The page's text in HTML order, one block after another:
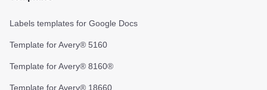
Labels templates for Google Docs
Template for Avery® 5160
Template for Avery® 8160®
Template for Avery® 18660